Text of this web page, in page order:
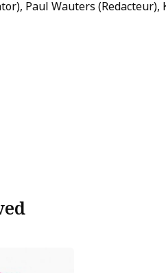
Paul Wauters (Redacteur),